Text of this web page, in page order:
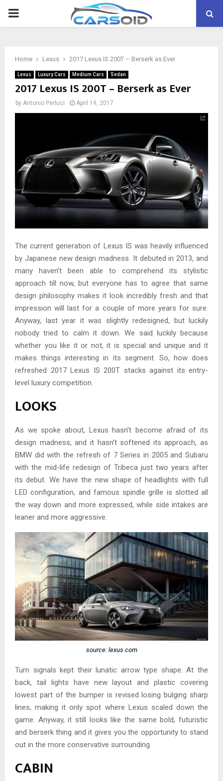
PRIMARY
Home Lexus 2017 Lexus IS 200T – Berserk as Ever
Lexus Luxury Cars Medium Cars Sedan
2017 Lexus IS 200T – Berserk as Ever
by Antonio Perluci April 19, 2017
The current generation of Lexus IS was heavily influenced
by Japanese new design madness. It debuted in 2013, and
many haven’t been able to comprehend its stylistic
approach till now, but everyone has to agree that same
design philosophy makes it look incredibly fresh and that
impression will last for a couple of more years for sure.
Anyway, last year it was slightly redesigned, but luckily
nobody tried to calm it down. We said luckily because
whether you like it or not, it is special and unique and it
makes things interesting in its segment. So, how does
refreshed 2017 Lexus IS 200T stacks against its entry-
level luxury competition.
LOOKS
As we spoke about, Lexus hasn’t become afraid of its
design madness, and it hasn’t softened its approach, as
BMW did with the refresh of 7 Series in 2005 and Subaru
with the mid-life redesign of Tribeca just two years after
its debut. We have the new shape of headlights with full
LED configuration, and famous spindle grille is slotted all
the way down and more expressed, while side intakes are
leaner and more aggressive.
source: lexus.com
Turn signals kept their lunatic arrow type shape. At the
back, tail lights have new layout and plastic covering
lowest part of the bumper is revised losing bulging sharp
lines, making it only spot where Lexus scaled down the
game. Anyway, it still looks like the same bold, futuristic
and berserk thing and it gives you the opportunity to stand
out in the more conservative surrounding.
CABIN